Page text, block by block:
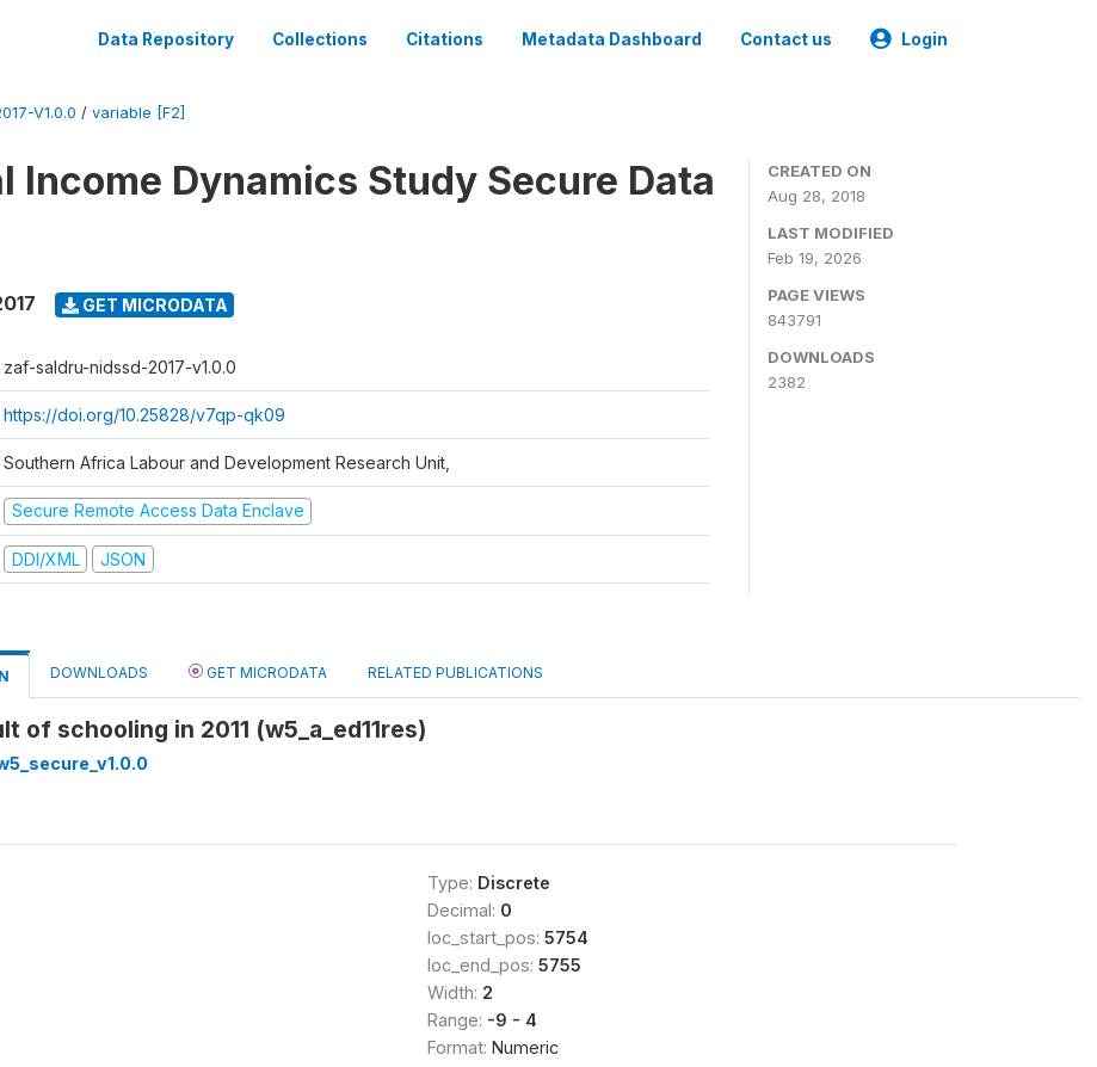
Data Repository Collections Citations Metadata Dashboard Contact us Login
V1.0.0 / variable [F2]
Income Dynamics Study Secure Data
GET MICRODATA
zaf-saldru-nidssd-2017-v1.0.0
https://doi.org/10.25828/v7qp-qk09
Southern Africa Labour and Development Research Unit,
Secure Remote Access Data Enclave
DDI/XML JSON
CREATED ON
Aug 28, 2018
LAST MODIFIED
Feb 19, 2026
PAGE VIEWS
843791
DOWNLOADS
2382
DOWNLOADS GET MICRODATA RELATED PUBLICATIONS
of schooling in 2011 (w5_a_ed11res)
Type: Discrete
Decimal: 0
loc_start_pos: 5754
loc_end_pos: 5755
Width: 2
Range: -9 - 4
Format: Numeric